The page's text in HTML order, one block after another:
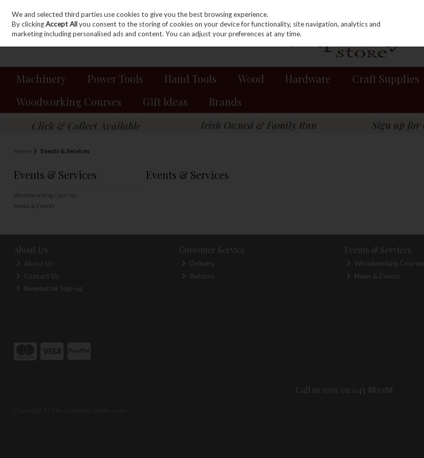
Skip to content
Sign in Join
Machinery Power Tools Hand Tools Wood Hardware Craft Supplies
Woodworking Courses
Gift Ideas Brands
Home Events & Services
Events & Services
Woodworking Courses
News & Events
Events & Services
About Us
About Us
Contact Us
Newsletter Sign-up
Customer Service
Delivery
Returns
Events & Services
Woodworking Courses
News & Events
Call us now on 045 883088
We and selected third parties use cookies to give you the best browsing experience.
By clickingAccept Allyou consent to the storing of cookies on your device for functionality, site navigation, analytics and
marketing including personalised ads and content. You can adjust your preferences at any time.